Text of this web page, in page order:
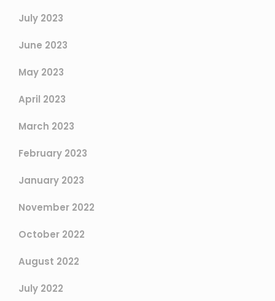
July 2023
June 2023
May 2023
April 2023
March 2023
February 2023
January 2023
November 2022
October 2022
August 2022
July 2022